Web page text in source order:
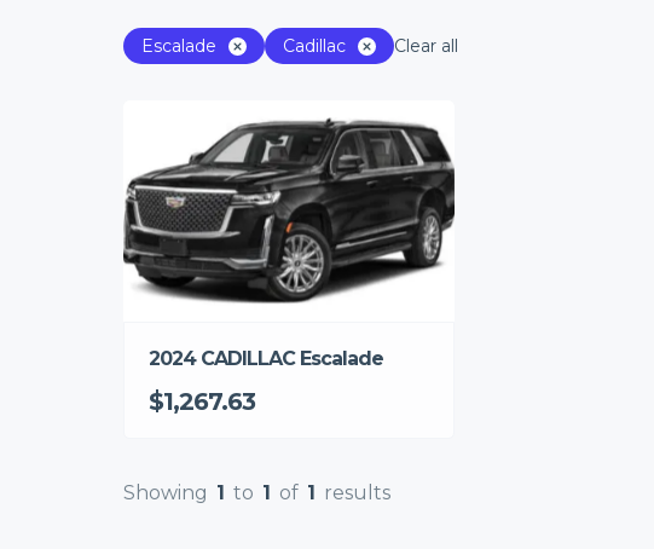
Escalade Cadillac Clear all
2024 CADILLAC Escalade
$1,267.63
Showing 1 to 1 of 1 results